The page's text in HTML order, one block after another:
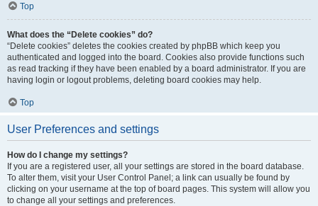
Top
What does the “Delete cookies” do?
“Delete cookies” deletes the cookies created by phpBB which keep you
authenticated and logged into the board. Cookies also provide functions such
as read tracking if they have been enabled by a board administrator. If you are
having login or logout problems, deleting board cookies may help.
Top
User Preferences and settings
How do I change my settings?
If you are a registered user, all your settings are stored in the board database.
To alter them, visit your User Control Panel; a link can usually be found by
clicking on your username at the top of board pages. This system will allow you
to change all your settings and preferences.